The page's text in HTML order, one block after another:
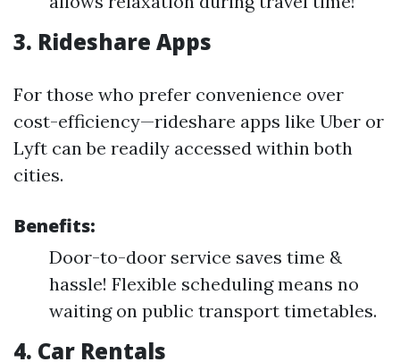
3. Rideshare Apps
For those who prefer convenience over
cost-efficiency—rideshare apps like Uber or
Lyft can be readily accessed within both
cities.
Benefits:
Door-to-door service saves time &
hassle! Flexible scheduling means no
waiting on public transport timetables.
4. Car Rentals